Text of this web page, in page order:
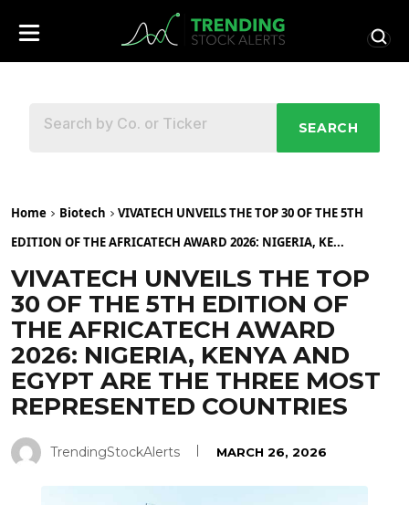
SEARCH
Home Biotech
VIVATECH UNVEILS THE TOP 30 OF THE 5TH
EDITION OF THE AFRICATECH AWARD 2026: NIGERIA, KE...
VIVATECH UNVEILS THE TOP
30 OF THE 5TH EDITION OF
THE AFRICATECH AWARD
2026: NIGERIA, KENYA AND
EGYPT ARE THE THREE MOST
REPRESENTED COUNTRIES
TrendingStockAlerts MARCH 26, 2026